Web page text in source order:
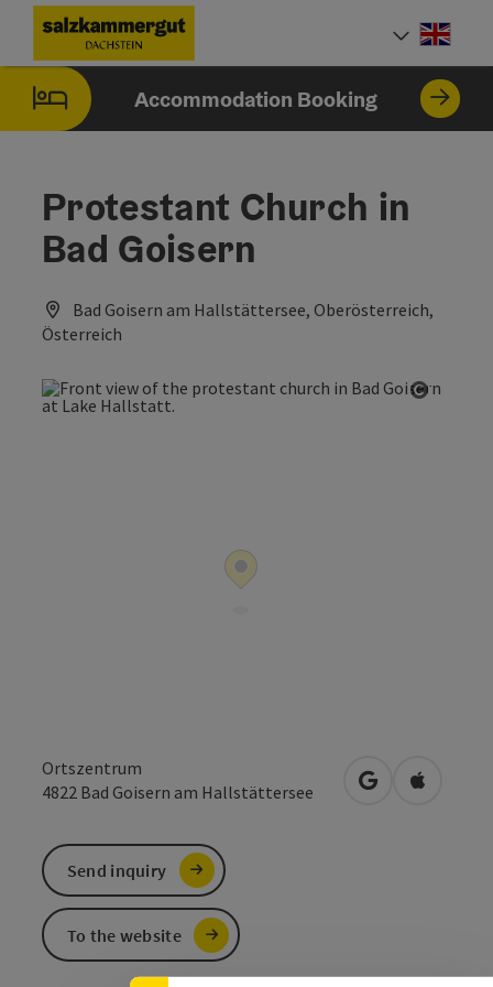
Accesskey
[0]
Accesskey
[1]
Accesskey
[2]
Accommodation Booking
Protestant Church in
Bad Goisern
Bad Goisern am Hallstättersee, Oberösterreich,
Österreich
Ortszentrum
4822 Bad Goisern am Hallstättersee open inOpen in
Send inquiry
To the website